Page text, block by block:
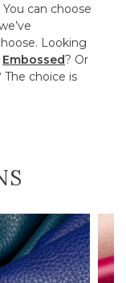
can choose
Looking
Embossed? Or
The choice is